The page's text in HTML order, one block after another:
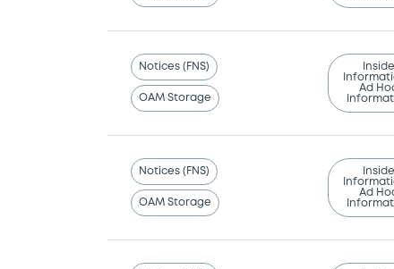
Notices (FNS)
OAM Storage
Inside
Ad
Notices (FNS)
OAM Storage
Inside
Ad